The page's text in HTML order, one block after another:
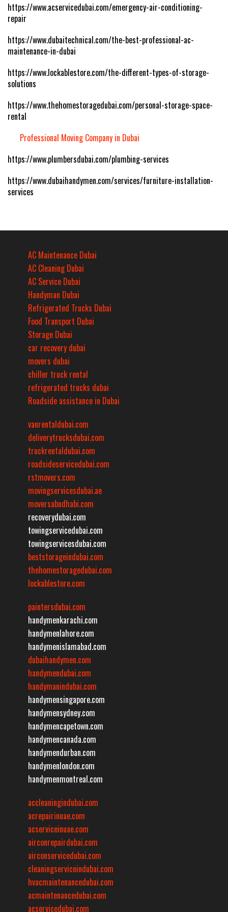
https://www.acservicedubai.com/emergency-air-conditioning-
repair
https://www.dubaitechnical.com/the-best-professional-ac-
maintenance-in-dubai
https://www.lockablestore.com/the-different-types-of-storage-
solutions
https://www.thehomestoragedubai.com/personal-storage-space-
rental
Professional Moving Company in Dubai
https://www.plumbersdubai.com/plumbing-services
https://www.dubaihandymen.com/services/furniture-installation-
services
AC Maintenance Dubai
AC Cleaning Dubai
AC Service Dubai
Handyman Dubai
Refrigerated Trucks Dubai
Food Transport Dubai
Storage Dubai
car recovery dubai
movers dubai
chiller truck rental
refrigerated trucks dubai
Roadside assistance in Dubai
vanrentaldubai.com
deliverytrucksdubai.com
truckrentaldubai.com
roadsideservicedubai.com
rstmovers.com
movingservicesdubai.ae
moversabudhabi.com
recoverydubai.com
towingservicedubai.com
towingservicesdubai.com
beststorageindubai.com
thehomestoragedubai.com
lockablestore.com
paintersdubai.com
handymenkarachi.com
handymenlahore.com
handymenislamabad.com
dubaihandymen.com
handymendubai.com
handymanindubai.com
handymensingapore.com
handymensydney.com
handymencapetown.com
handymencanada.com
handymendurban.com
handymenlondon.com
handymenmontreal.com
accleaningindubai.com
acrepairinuae.com
acserviceinuae.com
airconrepairdubai.com
airconservicedubai.com
cleaningserviceindubai.com
hvacmaintenancedubai.com
acmaintenancedubai.com
acservicedubai.com